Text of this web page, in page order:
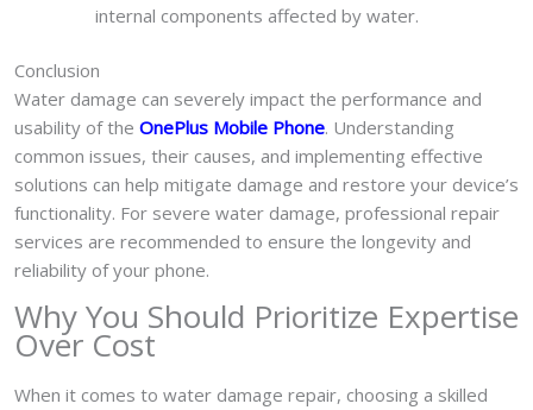
internal components affected by water.
Conclusion
Water damage can severely impact the performance and
usability of the OnePlus Mobile Phone. Understanding
common issues, their causes, and implementing effective
solutions can help mitigate damage and restore your device’s
functionality. For severe water damage, professional repair
services are recommended to ensure the longevity and
reliability of your phone.
Why You Should Prioritize Expertise
Over Cost
When it comes to water damage repair, choosing a skilled